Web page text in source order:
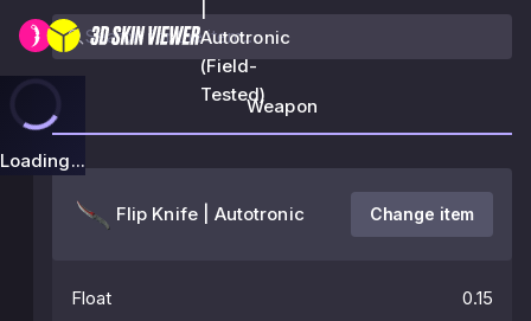
|
Autotronic
(Field-
Tested)
Loading...
Weapon
Flip Knife | Autotronic Change item
Float 0.15